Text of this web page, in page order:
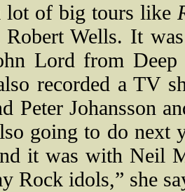
lot of big tours like
Robert Wells. It
Lord from Deep
recorded a TV
Peter Johansson
going to do next
it was with Neil
Rock idols,” she